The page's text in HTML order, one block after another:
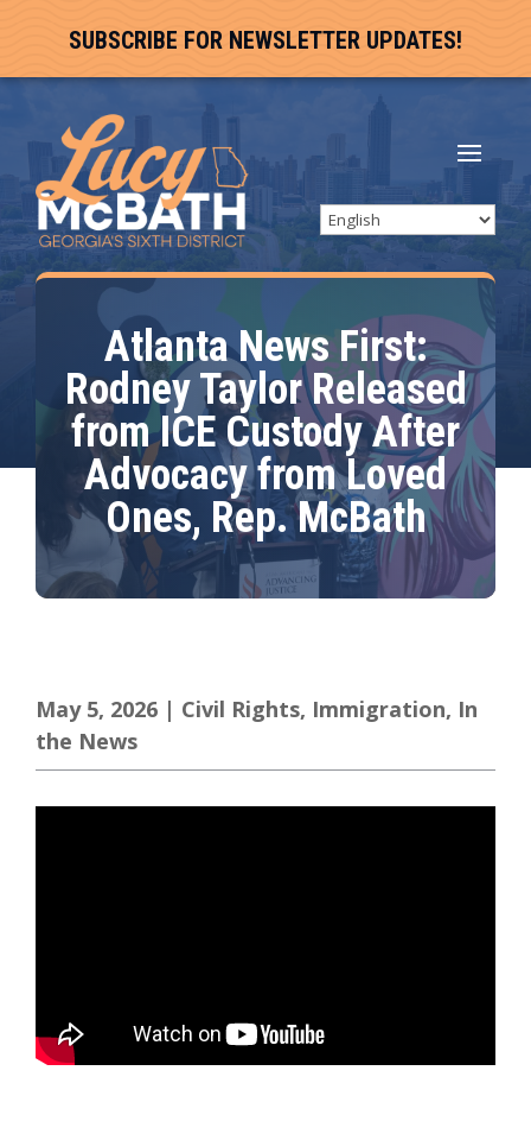
SUBSCRIBE FOR NEWSLETTER UPDATES!
Atlanta News First:
Rodney Taylor Released
from ICE Custody After
Advocacy from Loved
Ones, Rep. McBath
May 5, 2026 | Civil Rights, Immigration, In
the News